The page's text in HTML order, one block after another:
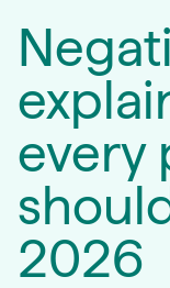
every
2026